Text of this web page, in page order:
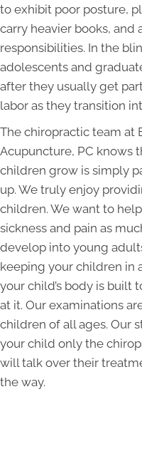
to exhibit poor posture,
carry heavier books, and
responsibilities. In the
adolescents and
after they usually get
labor as they transition
The chiropractic team at
Acupuncture, PC knows
children grow is simply
up. We truly enjoy
children. We want to
sickness and pain as
develop into young
keeping your children in
your child’s body is built
at it. Our examinations
children of all ages. Our
your child only the
will talk over their
the way.